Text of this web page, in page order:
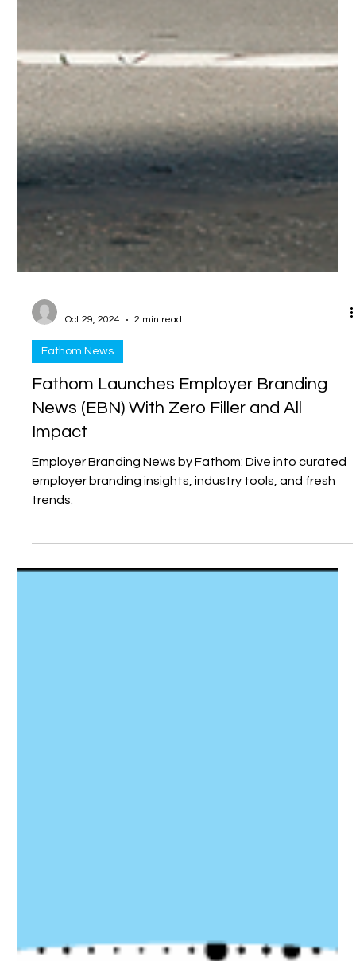
-
Oct 29, 2024
Fathom Launches Employer Branding
News (EBN) With Zero Filler and All
Employer Branding News by Fathom: Dive into curated
employer branding insights, industry tools, and fresh